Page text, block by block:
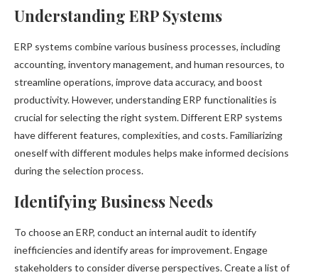
Understanding ERP Systems
ERP systems combine various business processes, including
accounting, inventory management, and human resources, to
streamline operations, improve data accuracy, and boost
productivity. However, understanding ERP functionalities is
crucial for selecting the right system. Different ERP systems
have different features, complexities, and costs. Familiarizing
oneself with different modules helps make informed decisions
during the selection process.
Identifying Business Needs
To choose an ERP, conduct an internal audit to identify
inefficiencies and identify areas for improvement. Engage
stakeholders to consider diverse perspectives. Create a list of